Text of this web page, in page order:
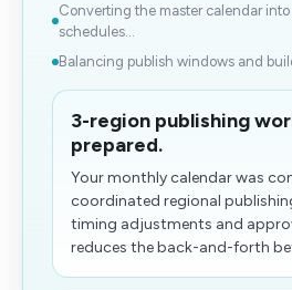
Converting the master calendar
schedules...
Balancing publish windows and
3-region publishing
prepared.
Your monthly calendar was
coordinated regional
timing adjustments and
reduces the back-and-forth